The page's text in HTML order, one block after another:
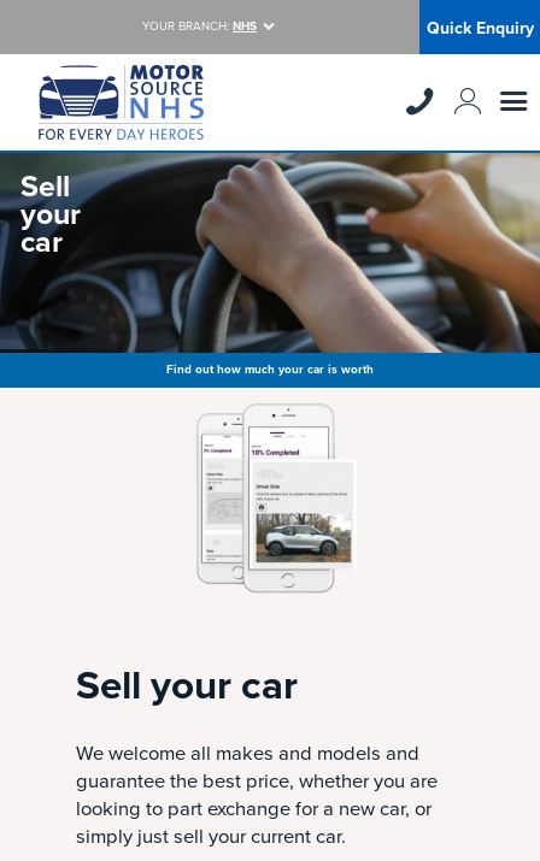
YOUR BRANCH: NHS Quick Enquiry
Sell
your
car
Find out how much your car is worth
Sell your car
We welcome all makes and models and
guarantee the best price, whether you are
looking to part exchange for a new car, or
simply just sell your current car.